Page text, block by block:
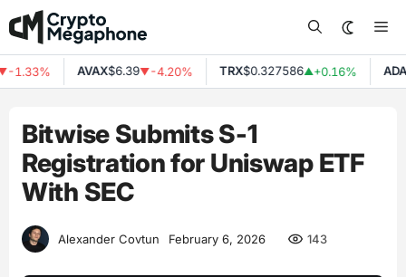
Skip
to
content
1.33% AVAX$6.39▼-4.20% TRX$0.327586▲+0.16% ADA
Bitwise Submits S-1
Registration for Uniswap ETF
With SEC
Alexander Covtun February 6, 2026 143